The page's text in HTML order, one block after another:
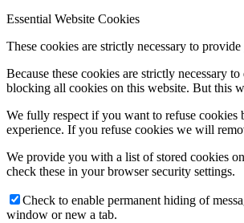
Essential Website Cookies
These cookies are strictly necessary to
Because these cookies are strictly necessary
blocking all cookies on this website. But this
We fully respect if you want to refuse cookies
experience. If you refuse cookies we will
We provide you with a list of stored cookies
check these in your browser security settings.
Check to enable permanent hiding of
window or new a tab.